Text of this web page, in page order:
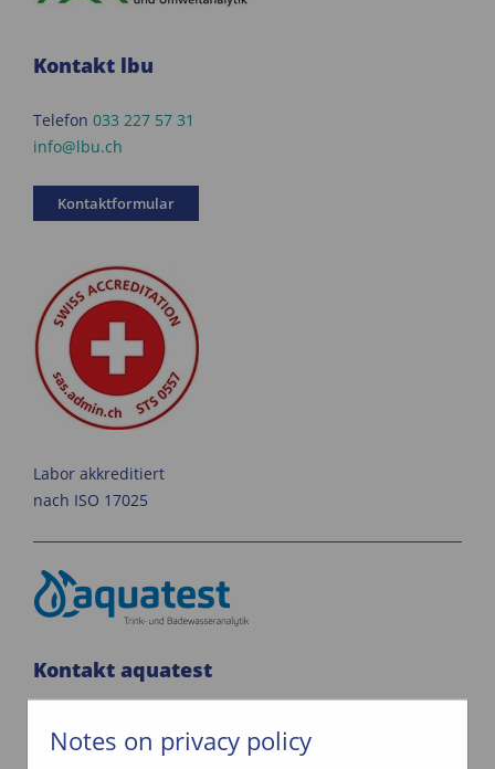
Kontakt lbu
Telefon 033 227 57 31
info@lbu.ch
Kontaktformular
Labor akkreditiert
nach ISO 17025
Kontakt aquatest
info@aquatest.ch
Notes on privacy policy